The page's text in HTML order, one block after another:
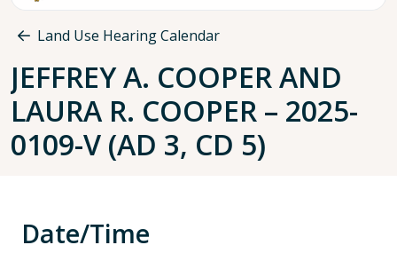
Breadcrumb
Land Use Hearing Calendar
JEFFREY A. COOPER AND
LAURA R. COOPER – 2025-
0109-V (AD 3, CD 5)
Date/Time